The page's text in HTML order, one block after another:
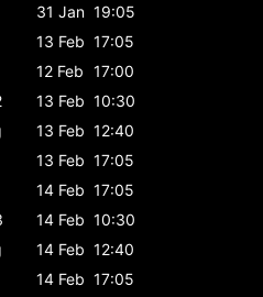
31 Jan 19:05
13 Feb 17:05
12 Feb 17:00
13 Feb 10:30
13 Feb 12:40
13 Feb 17:05
14 Feb 17:05
14 Feb 10:30
14 Feb 12:40
14 Feb 17:05